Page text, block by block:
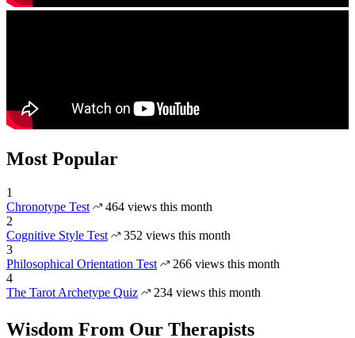
Most Popular
1
Chronotype Test
464 views this month
2
Cognitive Style Test
352 views this month
3
Philosophical Orientation Test
266 views this month
4
The Tarot Archetype Quiz
234 views this month
Wisdom From Our Therapists